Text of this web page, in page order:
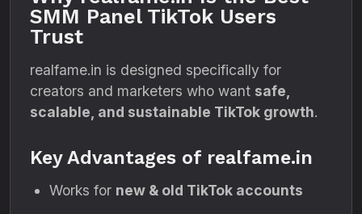
SMM Panel TikTok Users
Trust
realfame.in is designed specifically for
creators and marketers who want safe,
scalable, and sustainable TikTok growth.
Key Advantages of realfame.in
Works for new & old TikTok accounts